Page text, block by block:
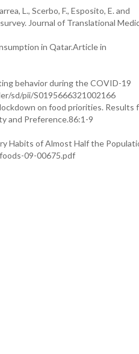
L., Scerbo, F., Esposito, E. and
Journal of Translational
in Qatar.Article in
behavior during the COVID-19
sd/pii/S0195666321002166
on food priorities. Results
and Preference.86:1-9
Habits of Almost Half the
09-00675.pdf